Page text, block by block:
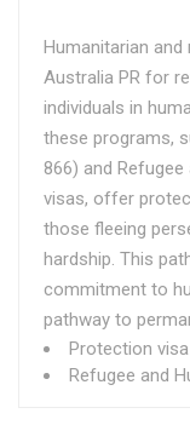
Humanitarian
Australia PR for
individuals in
these programs,
866) and
visas, offer
those fleeing
hardship. This
commitment to
pathway to
Protection
Refugee and